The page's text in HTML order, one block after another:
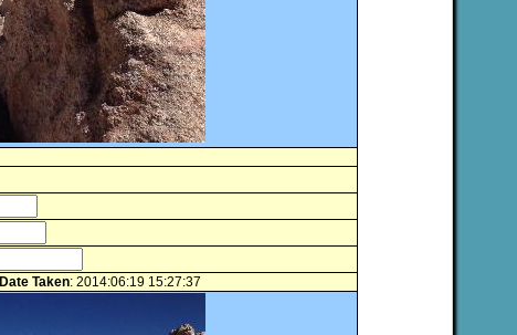
Date Taken: 2014:06:19 15:27:37